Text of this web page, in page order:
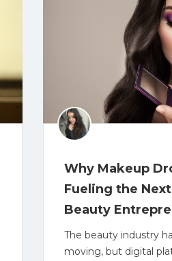
Why Makeup
Fueling the
Beauty
The beauty industry
moving, but digital